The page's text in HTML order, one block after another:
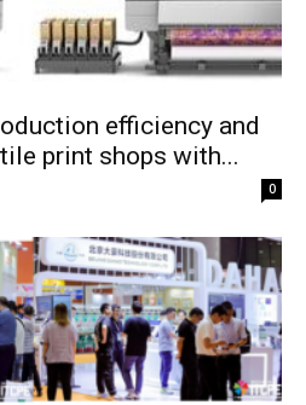
efficiency and
print shops with...
0